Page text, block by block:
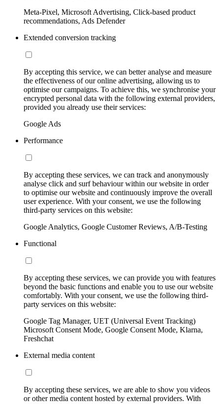
Meta-Pixel, Microsoft Advertising, Click-based product
recommendations, Ads Defender
Extended conversion tracking
By accepting this service, we can better analyse and measure
the effectiveness of our online advertising, allowing us to
optimise our campaigns. To achieve this, we synchronise your
encrypted personal data with the following external providers,
provided you already use their services:
Google Ads
Performance
By accepting these services, we can track and anonymously
analyse click and surf behaviour within our website in order
to optimise our website and continuously improve the overall
user experience. With your consent, we use the following
third-party services on this website:
Google Analytics, Google Customer Reviews, A/B-Testing
Functional
By accepting these services, we can provide you with features
beyond the basic functions and enable you to use our website
comfortably. With your consent, we use the following third-
party services on this website:
Google Tag Manager, UET (Universal Event Tracking)
Microsoft Consent Mode, Google Consent Mode, Klarna,
Freshchat
External media content
By accepting these services, we are able to show you videos
or other media content hosted by external providers. With